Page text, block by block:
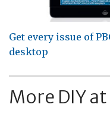
Get every issue of
desktop
More DIY